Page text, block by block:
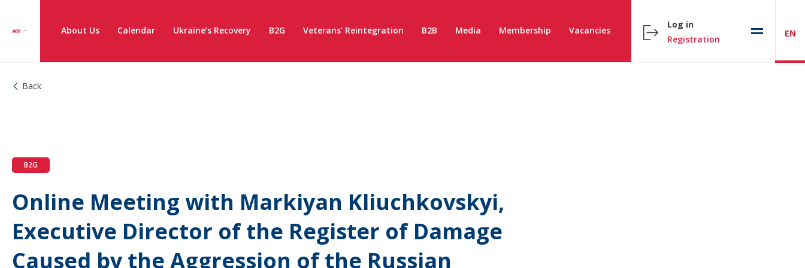
About Us Calendar Ukraine’s Recovery B2G Veterans’ Reintegration B2B Media Membership Vacancies
Log in
Registration
EN
Back
B2G
Online Meeting with Markiyan Kliuchkovskyi,
Executive Director of the Register of Damage
Caused by the Aggression of the Russian